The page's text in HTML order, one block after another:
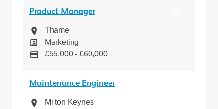
Product Manager
Location
Thame
Position
Marketing
Pay
£55,000 - £60,000
Maintenance Engineer
Location
Milton Keynes